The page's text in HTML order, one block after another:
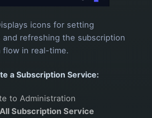
icons for setting
and refreshing the subscription
flow in real-time.
a Subscription Service:
to Administration
All Subscription Service